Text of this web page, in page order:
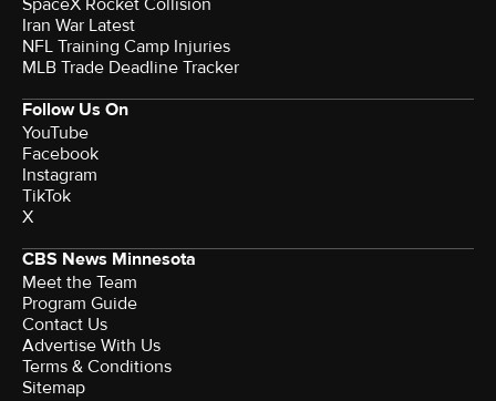
SpaceX Rocket Collision
Iran War Latest
NFL Training Camp Injuries
MLB Trade Deadline Tracker
Follow Us On
YouTube
Facebook
Instagram
TikTok
X
CBS News Minnesota
Meet the Team
Program Guide
Contact Us
Advertise With Us
Terms & Conditions
Sitemap